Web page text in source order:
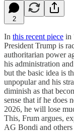
2
In this recent piece in
President Trump is
authoritarian power
his administration
but the basic idea is
unpopular and his
diminish as that
sense that if he does
2026, he will lose
This, Frum argues,
AG Bondi and